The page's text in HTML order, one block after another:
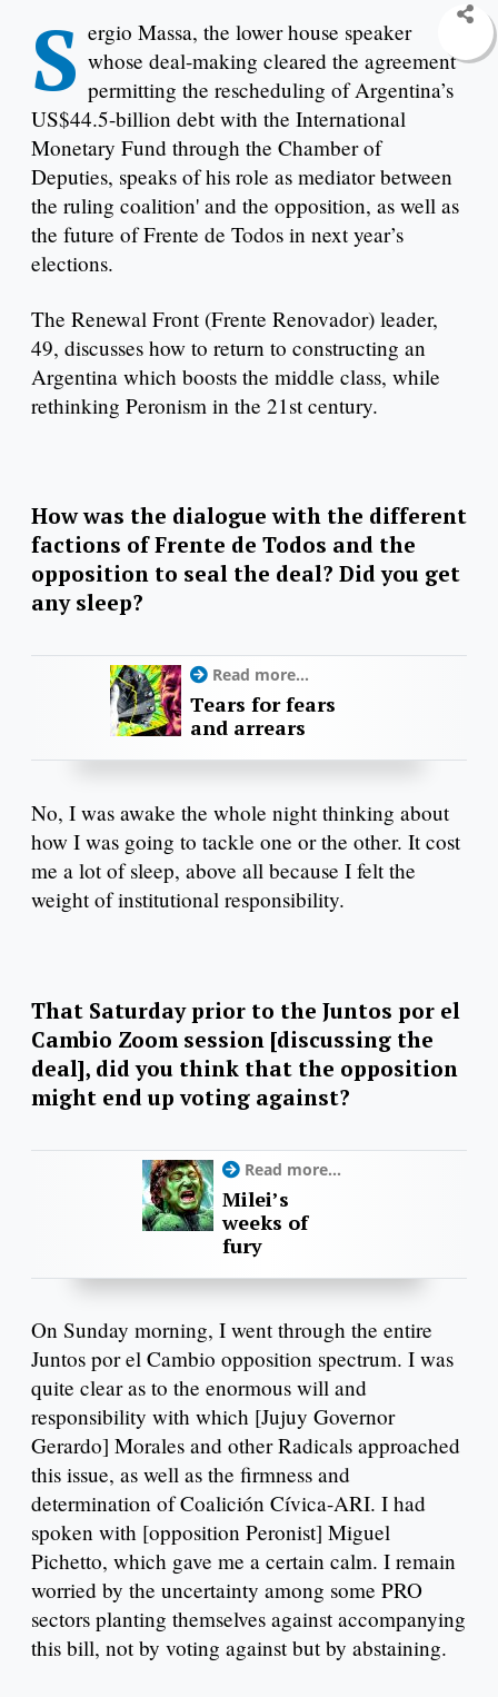
S ergio Massa, the lower house speaker
whose deal-making cleared the agreement
permitting the rescheduling of Argentina’s
US$44.5-billion debt with the International
Monetary Fund through the Chamber of
Deputies, speaks of his role as mediator between
the ruling coalition' and the opposition, as well as
the future of Frente de Todos in next year’s
elections.
The Renewal Front (Frente Renovador) leader,
49, discusses how to return to constructing an
Argentina which boosts the middle class, while
rethinking Peronism in the 21st century.
How was the dialogue with the different
factions of Frente de Todos and the
opposition to seal the deal? Did you get
any sleep?
Read more...
Tears for fears
and arrears
No, I was awake the whole night thinking about
how I was going to tackle one or the other. It cost
me a lot of sleep, above all because I felt the
weight of institutional responsibility.
That Saturday prior to the Juntos por el
Cambio Zoom session [discussing the
deal], did you think that the opposition
might end up voting against?
Read more...
Milei’s
weeks of
fury
On Sunday morning, I went through the entire
Juntos por el Cambio opposition spectrum. I was
quite clear as to the enormous will and
responsibility with which [Jujuy Governor
Gerardo] Morales and other Radicals approached
this issue, as well as the firmness and
determination of Coalición Cívica-ARI. I had
spoken with [opposition Peronist] Miguel
Pichetto, which gave me a certain calm. I remain
worried by the uncertainty among some PRO
sectors planting themselves against accompanying
this bill, not by voting against but by abstaining.